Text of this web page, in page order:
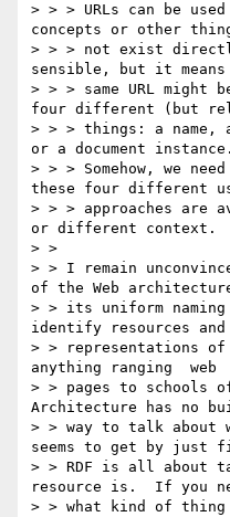
> > > URLs can be
concepts or other
> > > not exist
sensible, but it
> > > same URL might
four different (but
> > > things: a name,
or a document
> > > Somehow, we
these four different
> > > approaches are
or different context.
> >
> > I remain
of the Web
> > its uniform naming
identify resources
> > representations of
anything ranging  web
> > pages to schools
Architecture has no
> > way to talk about
seems to get by just
> > RDF is all about
resource is.  If you
> > what kind of